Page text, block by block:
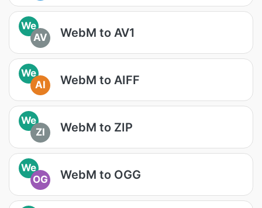
We
AV
WebM to AV1
We
AI
WebM to AIFF
We
ZI
WebM to ZIP
We
OG
WebM to OGG